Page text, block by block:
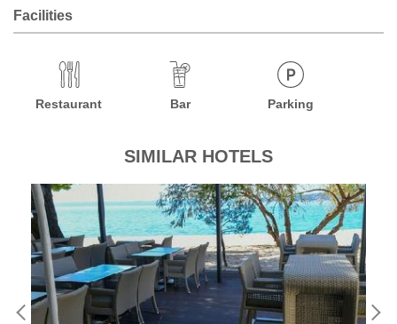
Facilities
Restaurant Bar Parking
SIMILAR HOTELS